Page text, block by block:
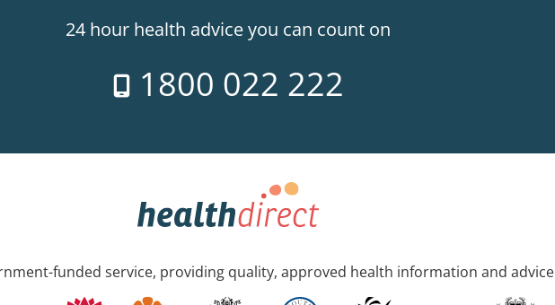
24 hour health advice you can count on
1800 022 222
funded service, providing quality, approved health information and advice